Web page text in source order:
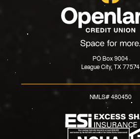
NMLS# 480450
PO Box 9004
League City, TX 77574